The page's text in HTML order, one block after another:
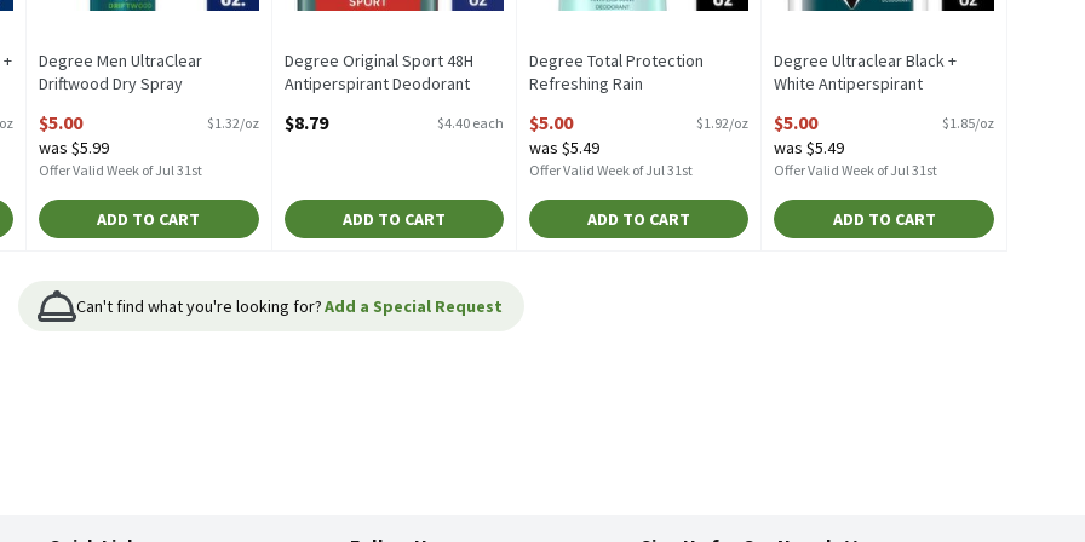
Degree Men UltraClear
Driftwood Dry Spray
Ounce
Open Product Description
$5.00 $1.32/oz
was $5.99
Offer Valid Week of Jul 31st
ADD TO CART
Degree Original Sport 48H
Antiperspirant Deodorant
Each
$8.79 $4.40 each
ADD TO CART
Degree Total Protection
Refreshing Rain
oz, 2.6 Ounce
Open Product Description
$5.00 $1.92/oz
was $5.49
Offer Valid Week of Jul 31st
ADD TO CART
Degree Ultraclear Black +
White Antiperspirant
Open Product Description
$5.00 $1.85/oz
was $5.49
Offer Valid Week of Jul 31st
ADD TO CART
Can't find what you're looking for?Add a Special Request